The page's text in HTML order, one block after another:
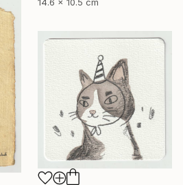
14.6 x 10.5 cm